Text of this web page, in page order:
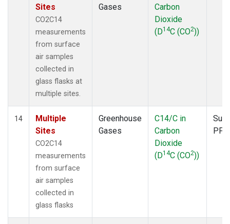
Sites
CO2C14
measurements
from surface
air samples
collected in
glass flasks at
multiple sites.
Gases
Carbon
Dioxide
(D14C (CO2))
14
Multiple
Sites
CO2C14
measurements
from surface
air samples
collected in
glass flasks
Greenhouse
Gases
C14/C in
Carbon
Dioxide
(D14C (CO2))
PFP